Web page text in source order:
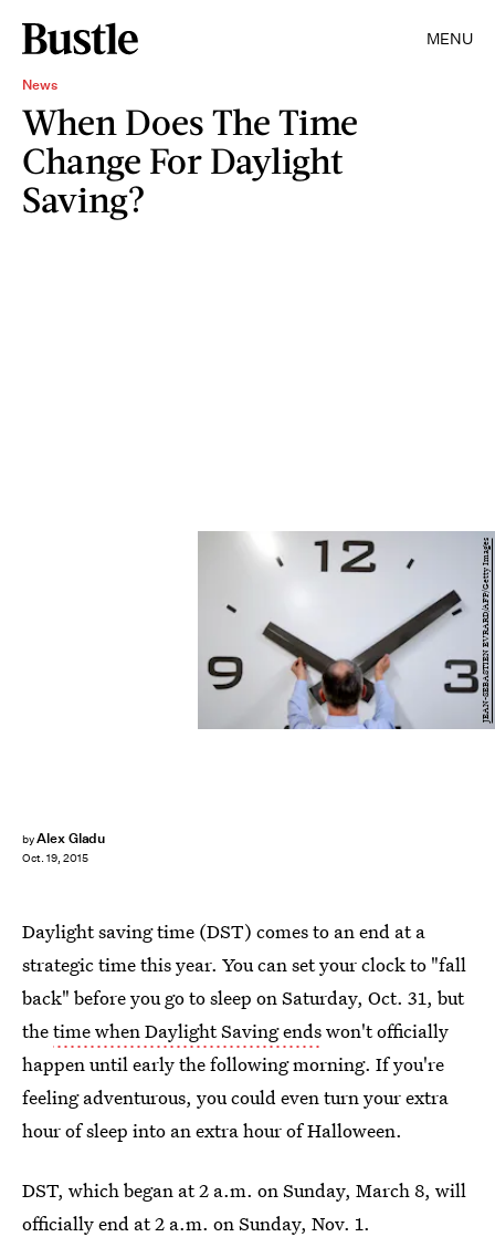
MENU
News
When Does The Time
Change For Daylight
Saving?
byAlex Gladu
Oct. 19, 2015
JEAN-SEBASTIEN EVRARD/AFP/Getty Images
Daylight saving time (DST) comes to an end at a
strategic time this year. You can set your clock to "fall
back" before you go to sleep on Saturday, Oct. 31, but
thetime when Daylight Saving endswon't officially
happen until early the following morning. If you're
feeling adventurous, you could even turn your extra
hour of sleep into an extra hour of Halloween.
DST, which began at 2 a.m. on Sunday, March 8, will
officially end at 2 a.m. on Sunday, Nov. 1.